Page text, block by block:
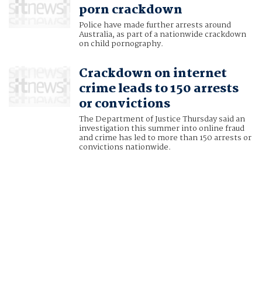
porn crackdown
Police have made further arrests around
Australia, as part of a nationwide crackdown
on child pornography.
Crackdown on internet
crime leads to 150 arrests
or convictions
The Department of Justice Thursday said an
investigation this summer into online fraud
and crime has led to more than 150 arrests or
convictions nationwide.